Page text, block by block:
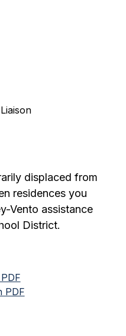
displaced from
residences you
Vento assistance
District.
PDF